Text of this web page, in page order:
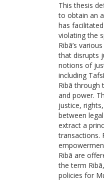
This thesis
to obtain an
has
violating the
Ribā’s
that disrupts
notions of
including
Ribā through
and power.
justice,
between
extract a
transactions.
Ribā are
the term
policies for